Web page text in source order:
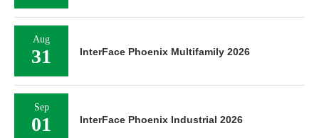
Aug
31 InterFace Phoenix Multifamily 2026
Sep
01 InterFace Phoenix Industrial 2026